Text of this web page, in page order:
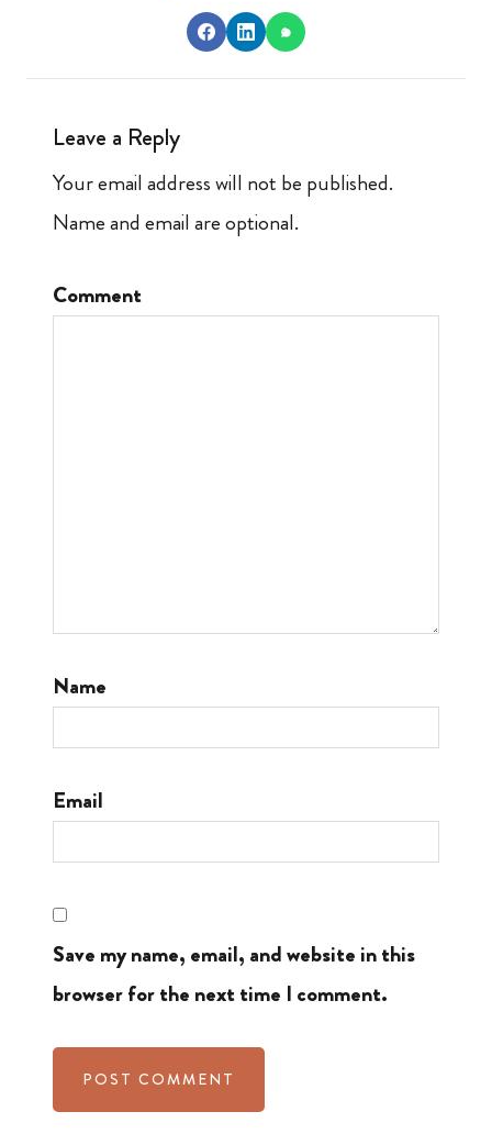
Leave a Reply
Your email address will not be published.
Name and email are optional.
Comment
Name
Email
Save my name, email, and website in this
browser for the next time I comment.